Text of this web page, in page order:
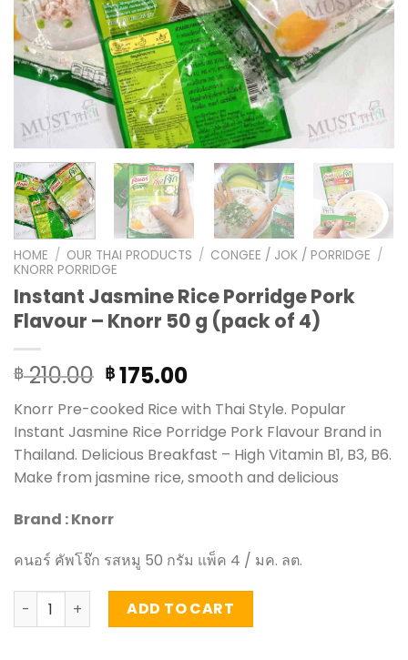
HOME / OUR THAI PRODUCTS / CONGEE / JOK / PORRIDGE /
KNORR PORRIDGE
Instant Jasmine Rice Porridge Pork
Flavour – Knorr 50 g (pack of 4)
฿210.00 Original
price
was:
฿ 210.00.
฿ 175.00Current
price
is:
฿ 175.00.
Knorr Pre-cooked Rice with Thai Style. Popular
Instant Jasmine Rice Porridge Pork Flavour Brand in
Thailand. Delicious Breakfast – High Vitamin B1, B3, B6.
Make from jasmine rice, smooth and delicious
Brand : Knorr
คนอร์ คัพโจ๊ก รสหมู 50 กรัม แพ็ค 4 / มค. ลต.
Instant Jasmine Rice Porridge Pork Flavour – Knorr 50
ADD TO CART